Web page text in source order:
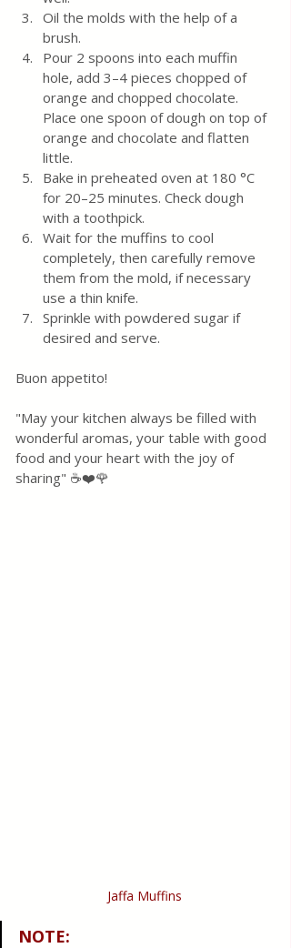
Oil the molds with the help of a
brush.
Pour 2 spoons into each muffin
hole, add 3–4 pieces chopped of
orange and chopped chocolate.
Place one spoon of dough on top of
orange and chocolate and flatten
little.
Bake in preheated oven at 180 °C
for 20–25 minutes. Check dough
with a toothpick.
Wait for the muffins to cool
completely, then carefully remove
them from the mold, if necessary
use a thin knife.
Sprinkle with powdered sugar if
desired and serve.
Buon appetito!
"May your kitchen always be filled with
wonderful aromas, your table with good
food and your heart with the joy of
sharing" ☕❤️🌹
Jaffa Muffins
NOTE: